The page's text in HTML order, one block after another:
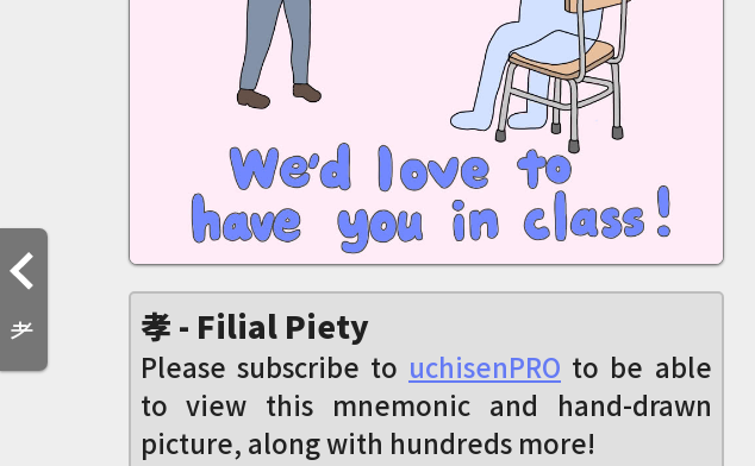
耂 孝 - Filial Piety
Please subscribe to uchisenPRO to be able
to view this mnemonic and hand-drawn
picture, along with hundreds more!